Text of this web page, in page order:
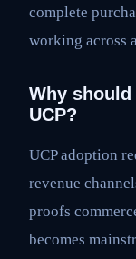
complete
working across
Why
UCP?
UCP adoption
revenue
proofs
becomes